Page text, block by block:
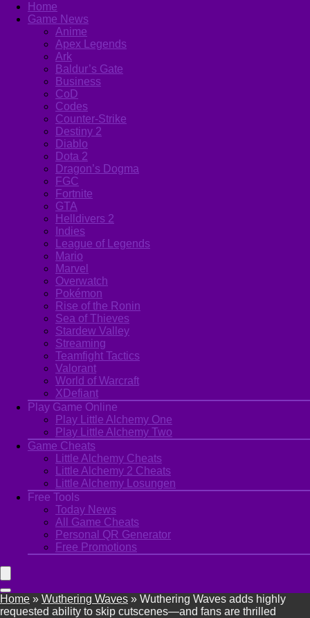
Home
Game News
Anime
Apex Legends
Ark
Baldur’s Gate
Business
CoD
Codes
Counter-Strike
Destiny 2
Diablo
Dota 2
Dragon’s Dogma
FGC
Fortnite
GTA
Helldivers 2
Indies
League of Legends
Mario
Marvel
Overwatch
Pokémon
Rise of the Ronin
Sea of Thieves
Stardew Valley
Streaming
Teamfight Tactics
Valorant
World of Warcraft
XDefiant
Play Game Online
Play Little Alchemy One
Play Little Alchemy Two
Game Cheats
Little Alchemy Cheats
Little Alchemy 2 Cheats
Little Alchemy Losungen
Free Tools
Today News
All Game Cheats
Personal QR Generator
Free Promotions
Home » Wuthering Waves » Wuthering Waves adds highly
requested ability to skip cutscenes—and fans are thrilled